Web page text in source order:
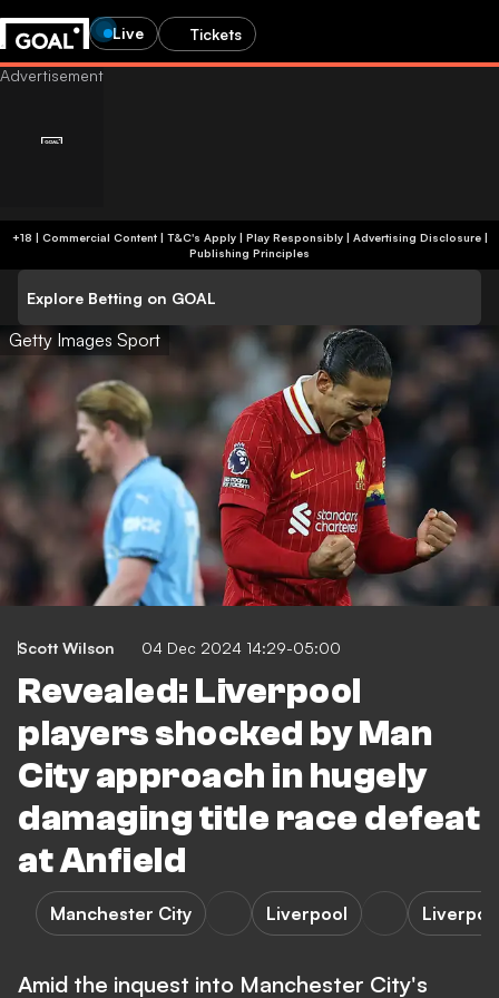
Live Tickets
+18 | Commercial Content | T&C's Apply | Play Responsibly| Advertising Disclosure|
Publishing Principles
Explore Betting on GOAL
Getty Images Sport
Scott Wilson 04 Dec 2024 14:29-05:00
Revealed: Liverpool
players shocked by Man
City approach in hugely
damaging title race defeat
at Anfield
Manchester City Liverpool
Amid the inquest into Manchester City's